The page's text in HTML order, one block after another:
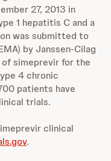
27, 2013 in
1 hepatitis C and a
was submitted to
by Janssen-Cilag
of simeprevir for the
4 chronic
patients have
trials.
clinical
.